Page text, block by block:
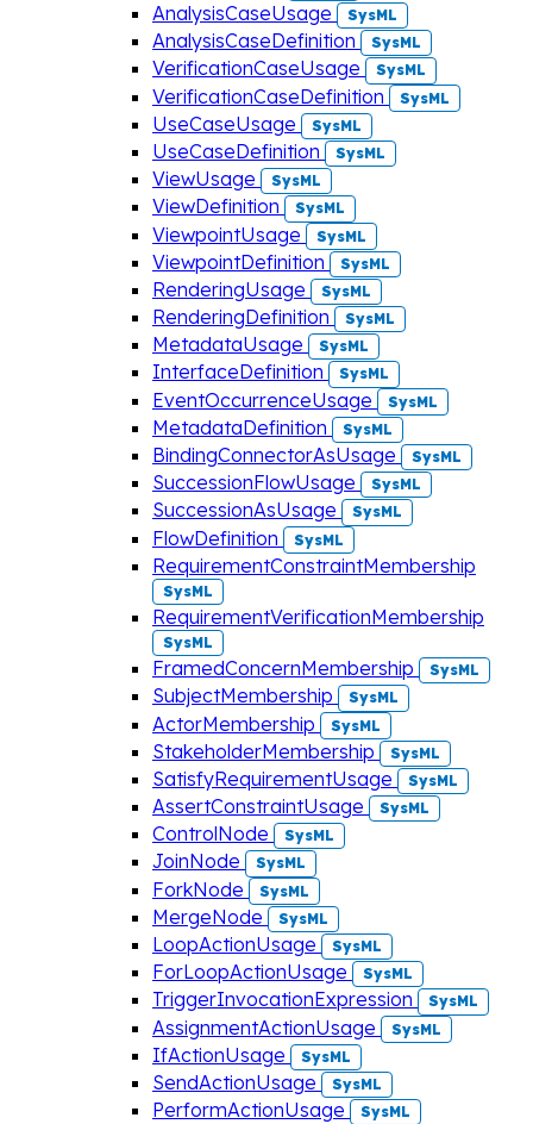
AnalysisCaseUsage SysML
AnalysisCaseDefinition SysML
VerificationCaseUsage SysML
VerificationCaseDefinition SysML
UseCaseUsage SysML
UseCaseDefinition SysML
ViewUsage SysML
ViewDefinition SysML
ViewpointUsage SysML
ViewpointDefinition SysML
RenderingUsage SysML
RenderingDefinition SysML
MetadataUsage SysML
InterfaceDefinition SysML
EventOccurrenceUsage SysML
MetadataDefinition SysML
BindingConnectorAsUsage SysML
SuccessionFlowUsage SysML
SuccessionAsUsage SysML
FlowDefinition SysML
RequirementConstraintMembership
SysML
RequirementVerificationMembership
SysML
FramedConcernMembership SysML
SubjectMembership SysML
ActorMembership SysML
StakeholderMembership SysML
SatisfyRequirementUsage SysML
AssertConstraintUsage SysML
ControlNode SysML
JoinNode SysML
ForkNode SysML
MergeNode SysML
LoopActionUsage SysML
ForLoopActionUsage SysML
TriggerInvocationExpression SysML
AssignmentActionUsage SysML
IfActionUsage SysML
SendActionUsage SysML
PerformActionUsage SysML